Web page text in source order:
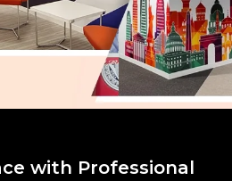
with Professional